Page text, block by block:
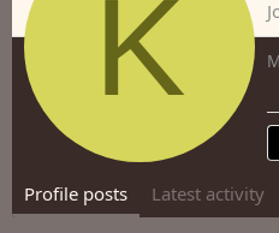
K
Profile posts Latest activity